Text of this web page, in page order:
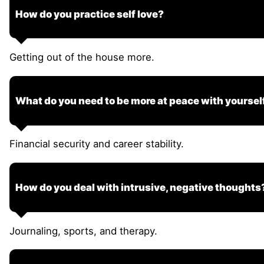
How do you practice self love?
Getting out of the house more.
What do you need to be more at peace with
Financial security and career stability.
How do you deal with intrusive, negative
Journaling, sports, and therapy.